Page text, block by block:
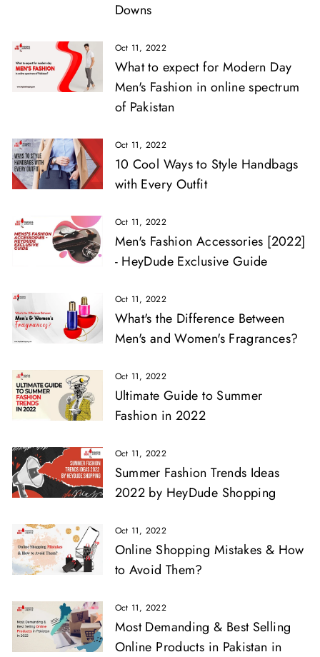
Downs
Oct 11, 2022
What to expect for Modern Day
Men's Fashion in online spectrum
of Pakistan
Oct 11, 2022
10 Cool Ways to Style Handbags
with Every Outfit
Oct 11, 2022
Men's Fashion Accessories [2022]
- HeyDude Exclusive Guide
Oct 11, 2022
What's the Difference Between
Men's and Women's Fragrances?
Oct 11, 2022
Ultimate Guide to Summer
Fashion in 2022
Oct 11, 2022
Summer Fashion Trends Ideas
2022 by HeyDude Shopping
Oct 11, 2022
Online Shopping Mistakes & How
to Avoid Them?
Oct 11, 2022
Most Demanding & Best Selling
Online Products in Pakistan in